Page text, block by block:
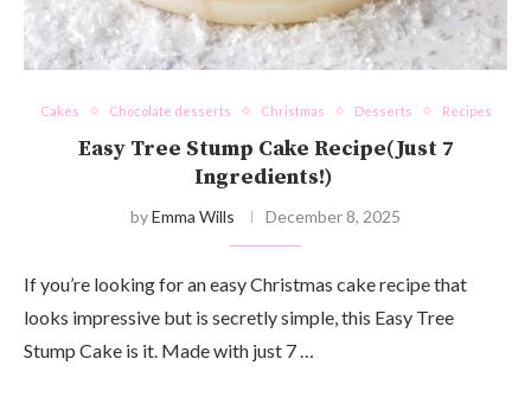
Cakes Chocolate desserts Christmas Desserts Recipes
Easy Tree Stump Cake Recipe(Just 7
Ingredients!)
byEmma Wills December 8, 2025
If you’re looking for an easy Christmas cake recipe that
looks impressive but is secretly simple, this Easy Tree
Stump Cake is it. Made with just 7 …